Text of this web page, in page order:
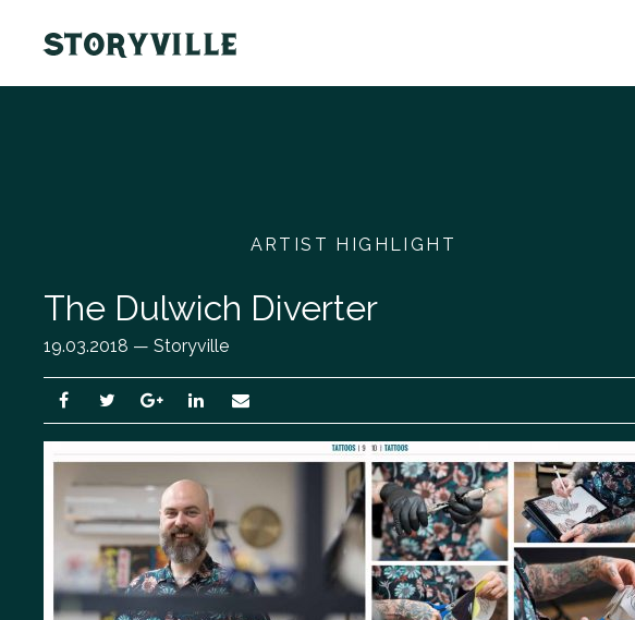
ARTIST HIGHLIGHT
The Dulwich Diverter
19.03.2018 — Storyville